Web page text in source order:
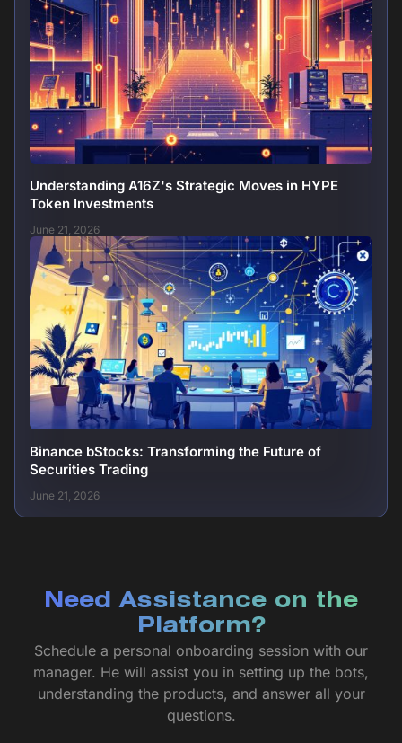
Understanding A16Z's Strategic Moves in HYPE
Token Investments
June 21, 2026
Binance bStocks: Transforming the Future of
Securities Trading
June 21, 2026
Need Assistance on the
Platform?
Schedule a personal onboarding session with our
manager. He will assist you in setting up the bots,
understanding the products, and answer all your
questions.